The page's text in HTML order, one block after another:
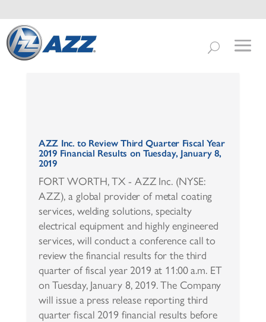
AZZ Inc. to Review Third Quarter Fiscal Year
2019 Financial Results on Tuesday, January 8,
2019
FORT WORTH, TX - AZZ Inc. (NYSE:
AZZ), a global provider of metal coating
services, welding solutions, specialty
electrical equipment and highly engineered
services, will conduct a conference call to
review the financial results for the third
quarter of fiscal year 2019 at 11:00 a.m. ET
on Tuesday, January 8, 2019. The Company
will issue a press release reporting third
quarter fiscal 2019 financial results before